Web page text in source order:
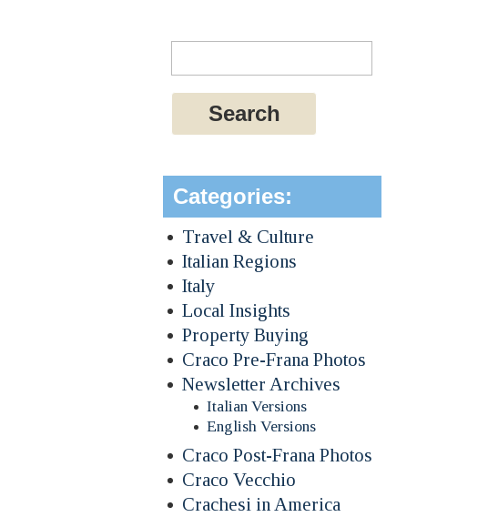
Categories:
Travel & Culture
Italian Regions
Italy
Local Insights
Property Buying
Craco Pre-Frana Photos
Newsletter Archives
Italian Versions
English Versions
Craco Post-Frana Photos
Craco Vecchio
Crachesi in America